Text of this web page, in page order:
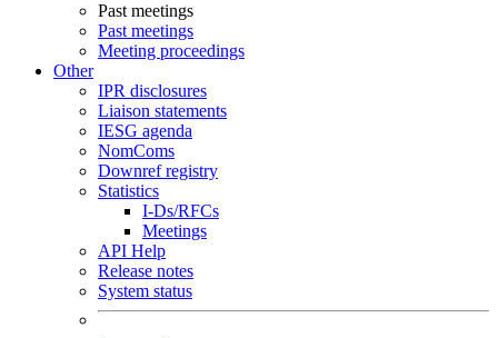
Past meetings
Past meetings
Meeting proceedings
Other
IPR disclosures
Liaison statements
IESG agenda
NomComs
Downref registry
Statistics
I-Ds/RFCs
Meetings
API Help
Release notes
System status